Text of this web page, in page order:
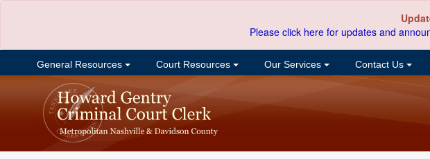
Please click here for updates and
General Resources Court Resources Our Services Contact Us